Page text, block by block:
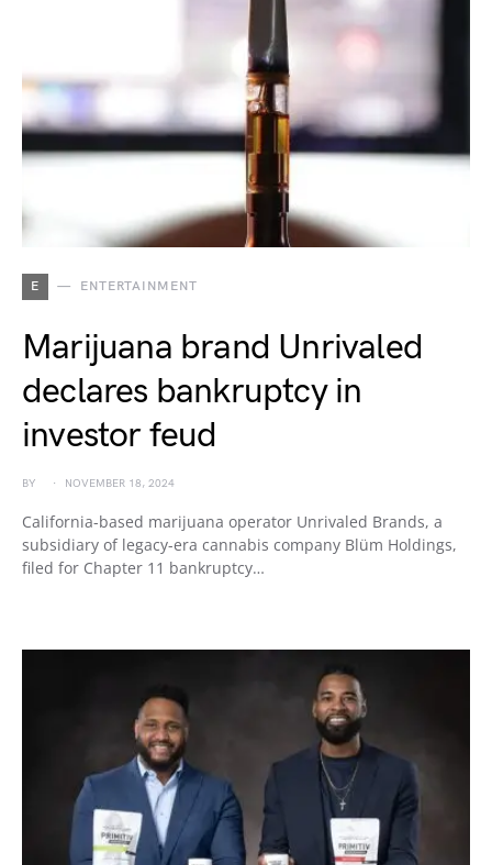
E ENTERTAINMENT
Marijuana brand Unrivaled
declares bankruptcy in
investor feud
BY NOVEMBER 18, 2024
California-based marijuana operator Unrivaled Brands, a
subsidiary of legacy-era cannabis company Blüm Holdings,
filed for Chapter 11 bankruptcy…